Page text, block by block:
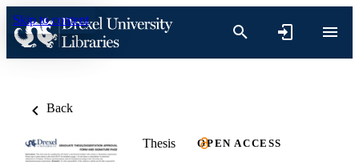
Skip to content
Back
Thesis OPEN ACCESS